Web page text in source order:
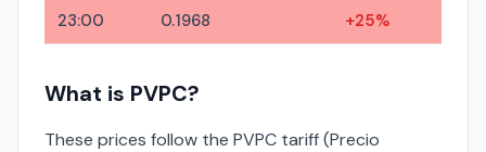
23:00 0.1968 +25%
What is PVPC?
These prices follow the PVPC tariff (Precio